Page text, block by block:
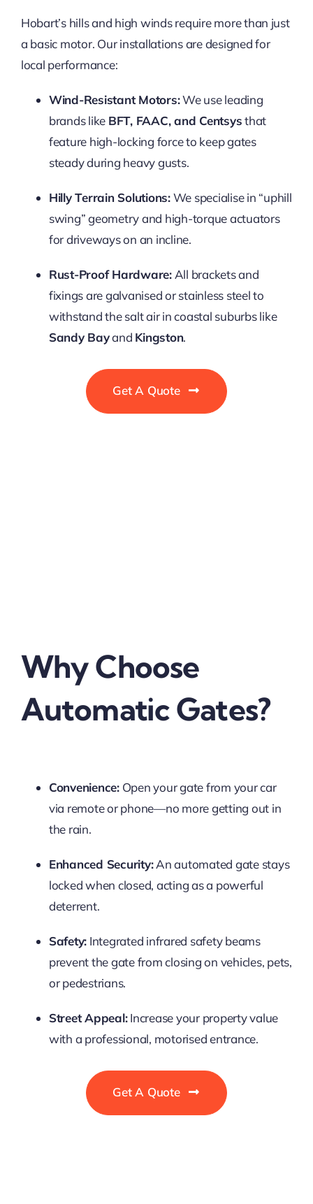
Hobart’s hills and high winds require more than just
a basic motor. Our installations are designed for
local performance:
Wind-Resistant Motors:We use leading
brands like BFT, FAAC, and Centsysthat
feature high-locking force to keep gates
steady during heavy gusts.
Hilly Terrain Solutions:We specialise in “uphill
swing” geometry and high-torque actuators
for driveways on an incline.
Rust-Proof Hardware:All brackets and
fixings are galvanised or stainless steel to
withstand the salt air in coastal suburbs like
Sandy Bayand Kingston.
Get A Quote
Why Choose
Automatic Gates?
Convenience:Open your gate from your car
via remote or phone—no more getting out in
the rain.
Enhanced Security:An automated gate stays
locked when closed, acting as a powerful
deterrent.
Safety: Integrated infrared safety beams
prevent the gate from closing on vehicles, pets,
or pedestrians.
Street Appeal:Increase your property value
with a professional, motorised entrance.
Get A Quote